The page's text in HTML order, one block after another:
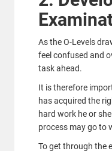
As the O-Levels
feel confused and
task ahead.
It is therefore
has acquired the
hard work he or
process may go to
To get through the